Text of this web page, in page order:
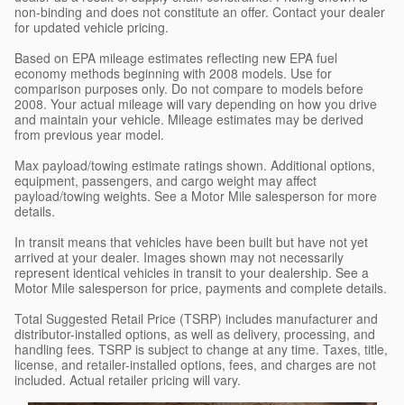
non-binding and does not constitute an offer. Contact your dealer
for updated vehicle pricing.
Based on EPA mileage estimates reflecting new EPA fuel
economy methods beginning with 2008 models. Use for
comparison purposes only. Do not compare to models before
2008. Your actual mileage will vary depending on how you drive
and maintain your vehicle. Mileage estimates may be derived
from previous year model.
Max payload/towing estimate ratings shown. Additional options,
equipment, passengers, and cargo weight may affect
payload/towing weights. See a Motor Mile salesperson for more
details.
In transit means that vehicles have been built but have not yet
arrived at your dealer. Images shown may not necessarily
represent identical vehicles in transit to your dealership. See a
Motor Mile salesperson for price, payments and complete details.
Total Suggested Retail Price (TSRP) includes manufacturer and
distributor-installed options, as well as delivery, processing, and
handling fees. TSRP is subject to change at any time. Taxes, title,
license, and retailer-installed options, fees, and charges are not
included. Actual retailer pricing will vary.